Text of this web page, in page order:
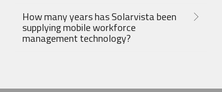
How many years has Solarvista been
supplying mobile workforce
management technology?